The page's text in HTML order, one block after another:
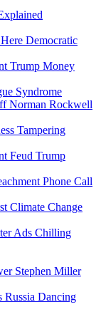
Democratic
Trump Money
Syndrome
Norman Rockwell
Tampering
Feud Trump
Phone Call
Climate Change
Ads Chilling
Stephen Miller
Russia Dancing